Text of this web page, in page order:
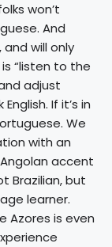
won’t
And
will only
“listen to the
adjust
If it’s in
We
with an
accent
Brazilian, but
learner.
Azores is even